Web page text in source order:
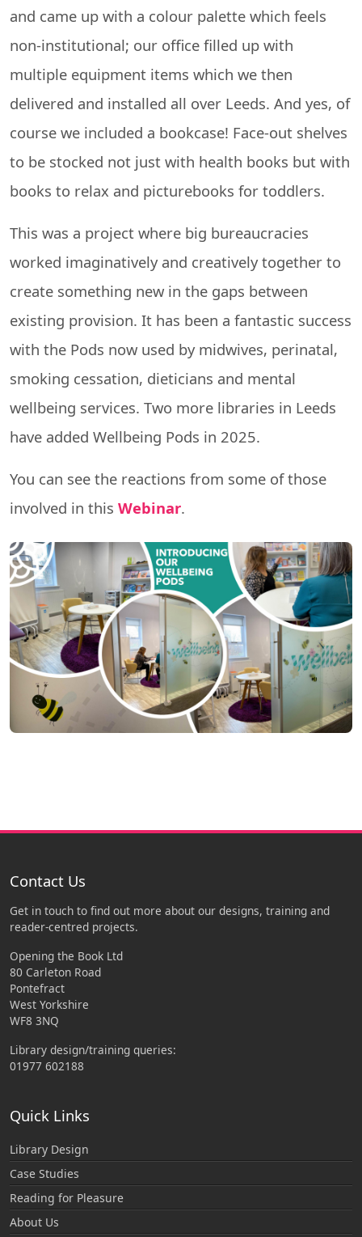
and came up with a colour palette which feels
non-institutional; our office filled up with
multiple equipment items which we then
delivered and installed all over Leeds. And yes, of
course we included a bookcase! Face-out shelves
to be stocked not just with health books but with
books to relax and picturebooks for toddlers.
This was a project where big bureaucracies
worked imaginatively and creatively together to
create something new in the gaps between
existing provision. It has been a fantastic success
with the Pods now used by midwives, perinatal,
smoking cessation, dieticians and mental
wellbeing services. Two more libraries in Leeds
have added Wellbeing Pods in 2025.
You can see the reactions from some of those
involved in this Webinar.
Contact Us
Get in touch to find out more about our designs, training and
reader-centred projects.
Opening the Book Ltd
80 Carleton Road
Pontefract
West Yorkshire
WF8 3NQ
Library design/training queries:
01977 602188
Quick Links
Library Design
Case Studies
Reading for Pleasure
About Us